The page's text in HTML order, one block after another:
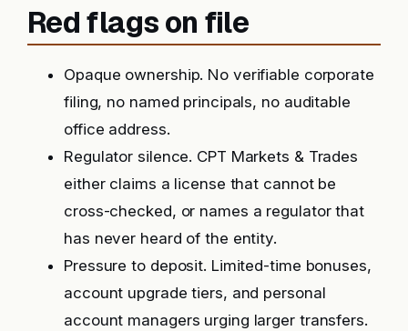
Red flags on file
Opaque ownership. No verifiable corporate
filing, no named principals, no auditable
office address.
Regulator silence. CPT Markets & Trades
either claims a license that cannot be
cross-checked, or names a regulator that
has never heard of the entity.
Pressure to deposit. Limited-time bonuses,
account upgrade tiers, and personal
account managers urging larger transfers.